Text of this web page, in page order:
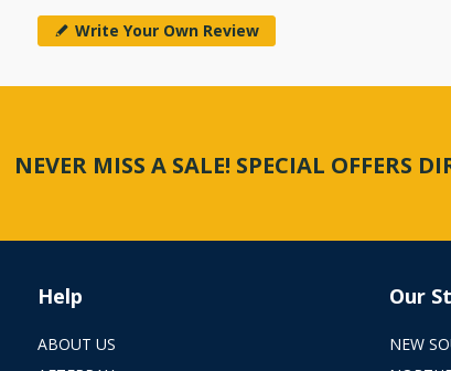
Write Your Own Review
NEVER MISS A SALE! SPECIAL OFFERS
Help
ABOUT US
Our
NEW